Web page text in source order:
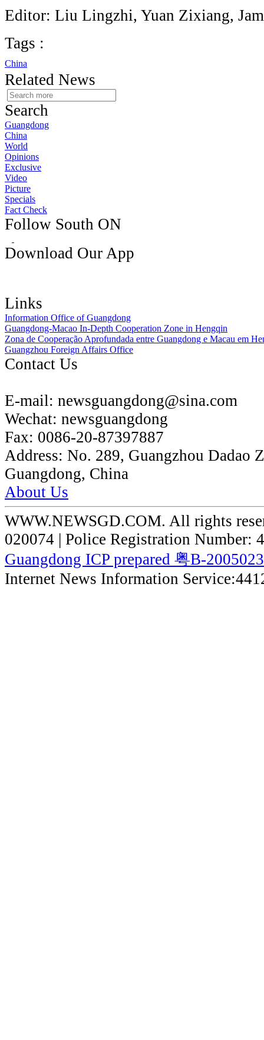
Editor: Liu Lingzhi, Yuan Zixiang,
Tags :
China
Related News
Search
Guangdong
China
World
Opinions
Exclusive
Video
Picture
Specials
Fact Check
Follow South ON
Download Our App
Links
Information Office of Guangdong
Guangdong-Macao In-Depth Cooperation Zone in Hengqin
Zona de Cooperação Aprofundada entre Guangdong e Macau em
Guangzhou Foreign Affairs Office
Contact Us
E-mail: newsguangdong@sina.com
Wechat: newsguangdong
Fax: 0086-20-87397887
Address: No. 289, Guangzhou Dadao
Guangdong, China
About Us
WWW.NEWSGD.COM. All rights
020074 | Police Registration Number:
Guangdong ICP prepared 粤B-
Internet News Information